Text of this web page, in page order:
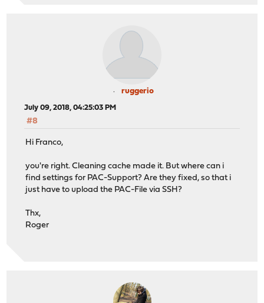
ruggerio
July 09, 2018, 04:25:03 PM
#8
Hi Franco,
you're right. Cleaning cache made it. But where can i
find settings for PAC-Support? Are they fixed, so that i
just have to upload the PAC-File via SSH?
Thx,
Roger